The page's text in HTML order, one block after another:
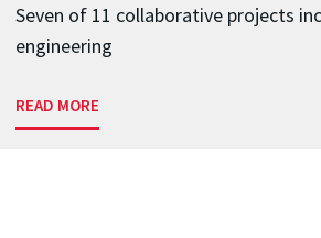
Seven of 11 collaborative projects
engineering
READ MORE